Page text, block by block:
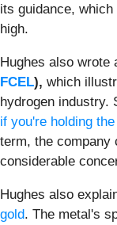
its guidance,
high.
Hughes also wrote
FCEL), which
hydrogen industry.
if you're holding
term, the company
considerable
Hughes also
gold. The metal's